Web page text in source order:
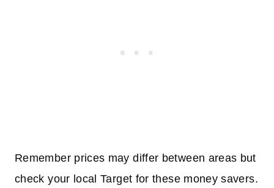
Remember prices may differ between areas but
check your local Target for these money savers.